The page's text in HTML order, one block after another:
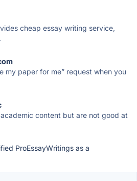
cheap essay writing service,
my paper for me” request when you
content but are not good at
ProEssayWritings as a